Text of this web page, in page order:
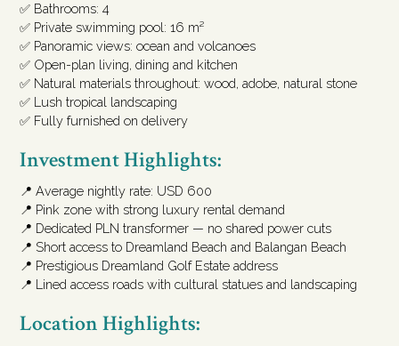
✅ Bathrooms: 4
✅ Private swimming pool: 16 m²
✅ Panoramic views: ocean and volcanoes
✅ Open-plan living, dining and kitchen
✅ Natural materials throughout: wood, adobe, natural stone
✅ Lush tropical landscaping
✅ Fully furnished on delivery
Investment Highlights:
📍 Average nightly rate: USD 600
📍 Pink zone with strong luxury rental demand
📍 Dedicated PLN transformer — no shared power cuts
📍 Short access to Dreamland Beach and Balangan Beach
📍 Prestigious Dreamland Golf Estate address
📍 Lined access roads with cultural statues and landscaping
Location Highlights: